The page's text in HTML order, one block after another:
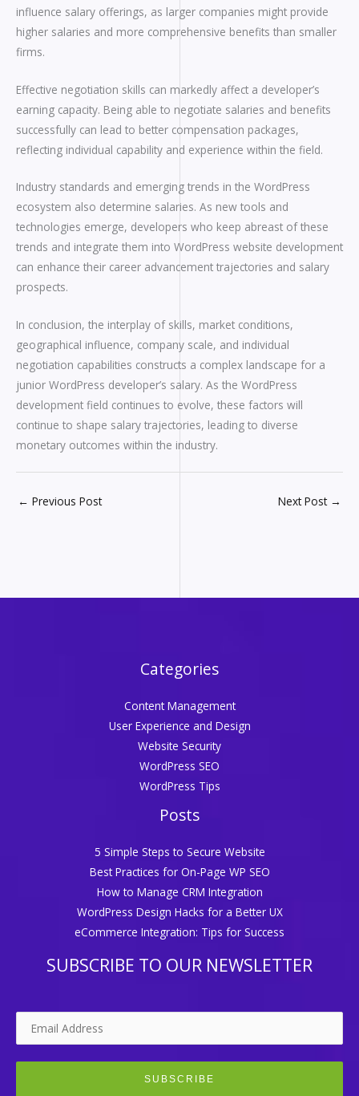
influence salary offerings, as larger companies might provide
higher salaries and more comprehensive benefits than smaller
firms.
Effective negotiation skills can markedly affect a developer’s
earning capacity. Being able to negotiate salaries and benefits
successfully can lead to better compensation packages,
reflecting individual capability and experience within the field.
Industry standards and emerging trends in the WordPress
ecosystem also determine salaries. As new tools and
technologies emerge, developers who keep abreast of these
trends and integrate them into WordPress website development
can enhance their career advancement trajectories and salary
prospects.
In conclusion, the interplay of skills, market conditions,
geographical influence, company scale, and individual
negotiation capabilities constructs a complex landscape for a
junior WordPress developer’s salary. As the WordPress
development field continues to evolve, these factors will
continue to shape salary trajectories, leading to diverse
monetary outcomes within the industry.
← Previous Post Next Post →
Categories
Content Management
User Experience and Design
Website Security
WordPress SEO
WordPress Tips
Posts
5 Simple Steps to Secure Website
Best Practices for On-Page WP SEO
How to Manage CRM Integration
WordPress Design Hacks for a Better UX
eCommerce Integration: Tips for Success
SUBSCRIBE TO OUR NEWSLETTER